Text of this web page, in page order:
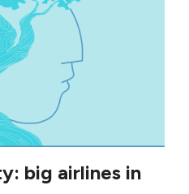
big airlines in